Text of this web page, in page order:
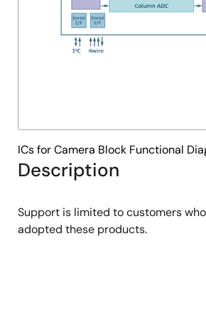
Description
Support is limited to customers
adopted these products.
ICs for Camera Block Functional